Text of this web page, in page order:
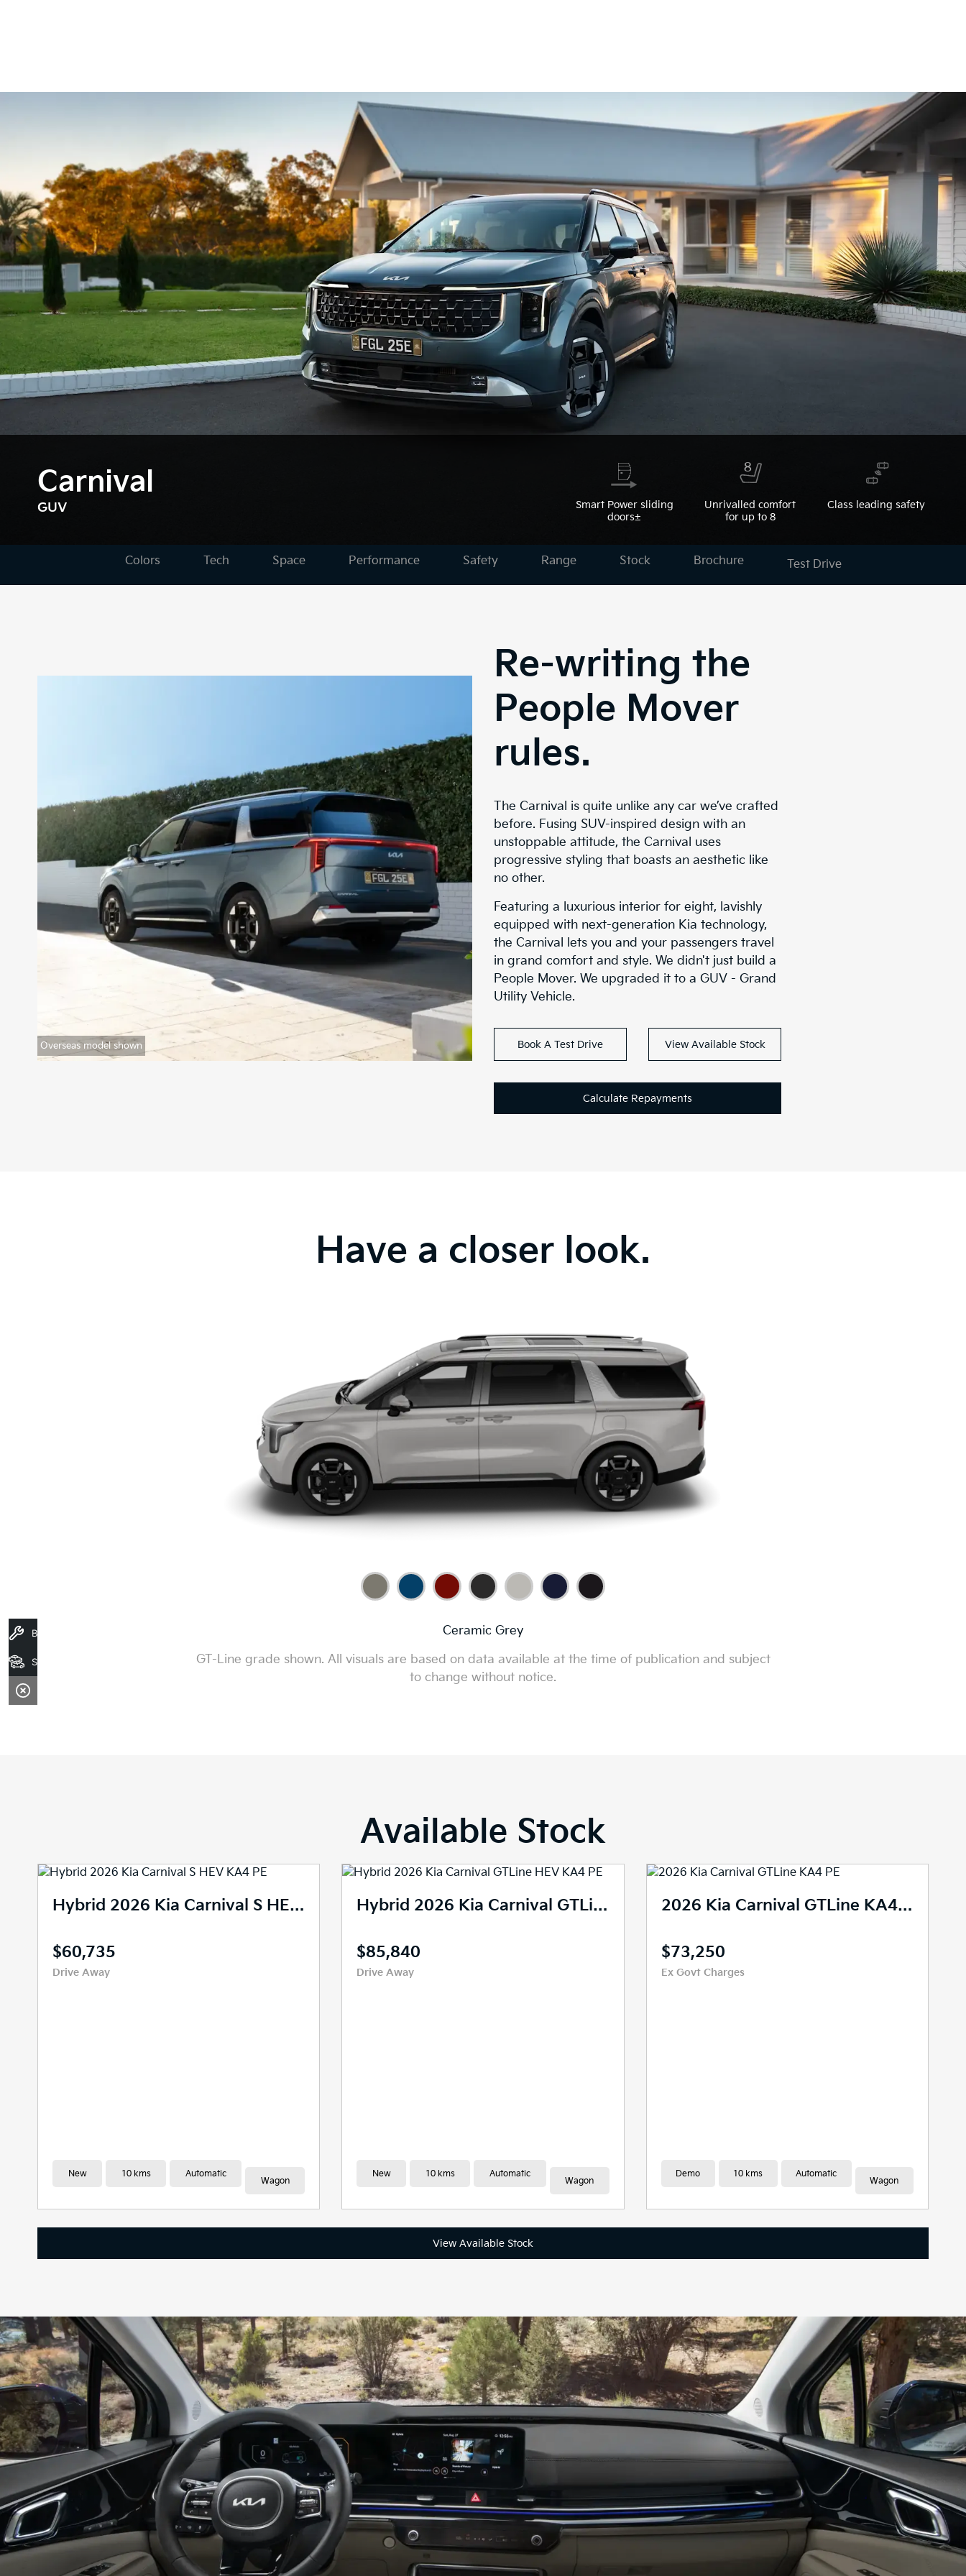
Carnival
GUV
Smart Power sliding
doors±
Unrivalled comfort
for up to 8
Class leading safety
Colors Tech Space Performance Safety Range Stock Brochure Test Drive
Overseas model shown
Re-writing the
People Mover
rules.
The Carnival is quite unlike any car we’ve crafted
before. Fusing SUV-inspired design with an
unstoppable attitude, the Carnival uses
progressive styling that boasts an aesthetic like
no other.
Featuring a luxurious interior for eight, lavishly
equipped with next-generation Kia technology,
the Carnival lets you and your passengers travel
in grand comfort and style. We didn't just build a
People Mover. We upgraded it to a GUV - Grand
Utility Vehicle.
Book A Test Drive View Available Stock
Calculate Repayments
Have a closer look.
Ceramic Grey
GT-Line grade shown. All visuals are based on data available at the time of publication and subject
to change without notice.
Available Stock
2026 Kia Carnival S Auto MY27
$59,636
Drive Away
New 10 kms Automatic
People Mover
2026 Kia Carnival GTLine KA4 PE
$80,286
Drive Away
New 10 kms Automatic
Wagon
2026 Kia Carnival GTLine KA4 PE
$80,826
Drive Away
New 10 kms Automatic
Wagon
View Available Stock